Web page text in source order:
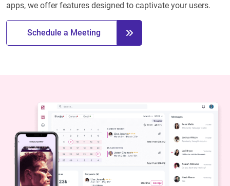
apps, we offer features designed to captivate your users.
Schedule a Meeting